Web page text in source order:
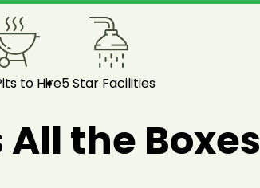
to Hire5 Star Facilities
the Boxes